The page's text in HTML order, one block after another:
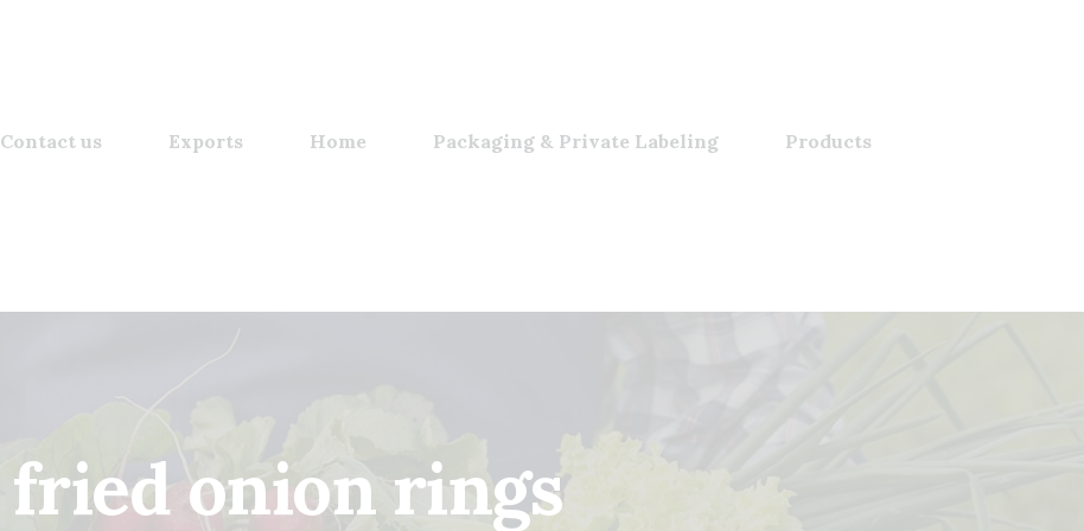
Contact us Exports Home Packaging & Private Labeling Products
fried onion rings